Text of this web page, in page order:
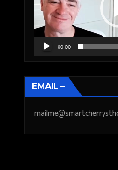
00:00
EMAIL –